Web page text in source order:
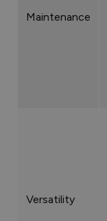
Maintenance
Versatility